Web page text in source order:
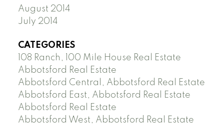
August 2014
July 2014
CATEGORIES
108 Ranch, 100 Mile House Real Estate
Abbotsford Real Estate
Abbotsford Central, Abbotsford Real Estate
Abbotsford East, Abbotsford Real Estate
Abbotsford Real Estate
Abbotsford West, Abbotsford Real Estate